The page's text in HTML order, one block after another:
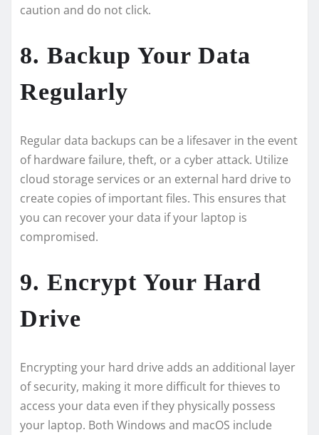
caution and do not click.
8. Backup Your Data
Regularly
Regular data backups can be a lifesaver in the event
of hardware failure, theft, or a cyber attack. Utilize
cloud storage services or an external hard drive to
create copies of important files. This ensures that
you can recover your data if your laptop is
compromised.
9. Encrypt Your Hard
Drive
Encrypting your hard drive adds an additional layer
of security, making it more difficult for thieves to
access your data even if they physically possess
your laptop. Both Windows and macOS include